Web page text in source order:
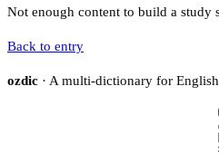
Not enough content to build a study
Back to entry
ozdic · A multi-dictionary for